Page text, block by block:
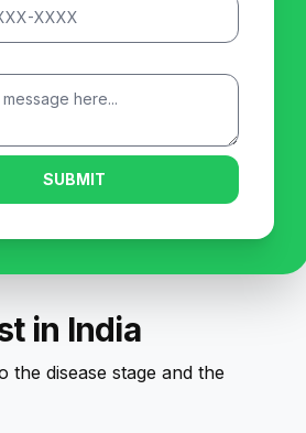
SUBMIT
in India
disease stage and the